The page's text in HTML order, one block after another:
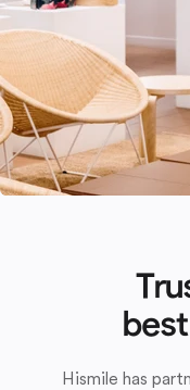
Hismile has